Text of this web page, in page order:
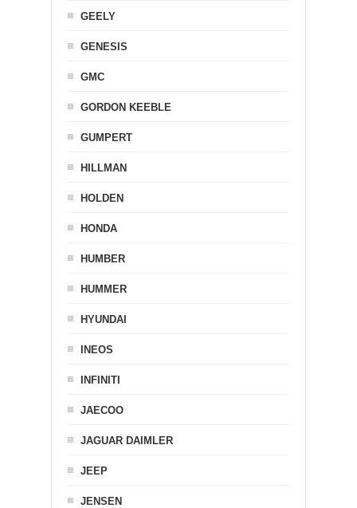
GEELY
GENESIS
GMC
GORDON KEEBLE
GUMPERT
HILLMAN
HOLDEN
HONDA
HUMBER
HUMMER
HYUNDAI
INEOS
INFINITI
JAECOO
JAGUAR DAIMLER
JEEP
JENSEN